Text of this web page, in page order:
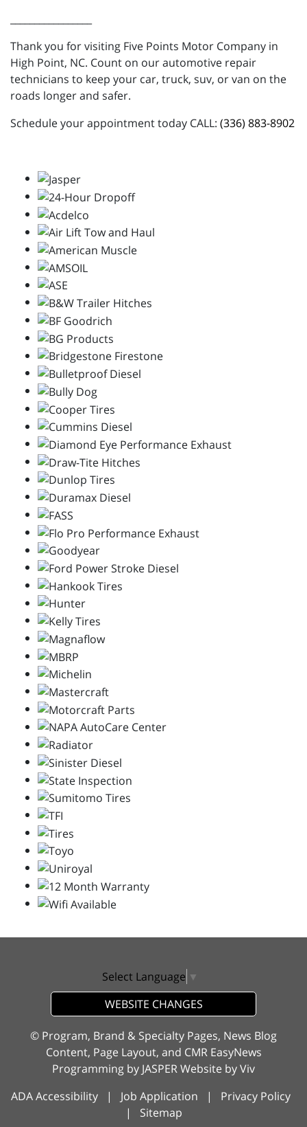
Thank you for visiting Five Points Motor Company in
High Point, NC. Count on our automotive repair
technicians to keep your car, truck, suv, or van on the
roads longer and safer.
Schedule your appointment today CALL: (336) 883-8902
Select Language ▼
WEBSITE CHANGES
© Program, Brand & Specialty Pages, News Blog
Content, Page Layout, and CMR EasyNews
Programming by JASPER Website byViv
ADA Accessibility | Job Application | Privacy Policy
| Sitemap